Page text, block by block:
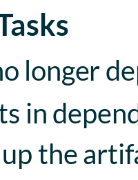
longer
in
the